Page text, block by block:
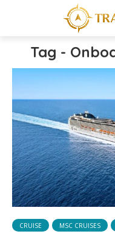
Tag -
CRUISE MSC CRUISES